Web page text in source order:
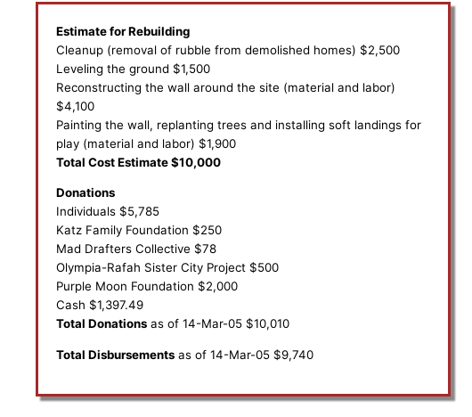
Estimate for Rebuilding
Cleanup (removal of rubble from demolished homes) $2,500
Leveling the ground $1,500
Reconstructing the wall around the site (material and labor)
$4,100
Painting the wall, replanting trees and installing soft landings for
play (material and labor) $1,900
Total Cost Estimate $10,000
Donations
Individuals $5,785
Katz Family Foundation $250
Mad Drafters Collective $78
Olympia-Rafah Sister City Project $500
Purple Moon Foundation $2,000
Cash $1,397.49
Total Donations as of 14-Mar-05 $10,010
Total Disbursements as of 14-Mar-05 $9,740